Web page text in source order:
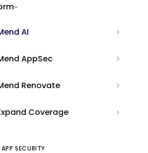
AI
AppSec
Renovate
Coverage
SECURITY